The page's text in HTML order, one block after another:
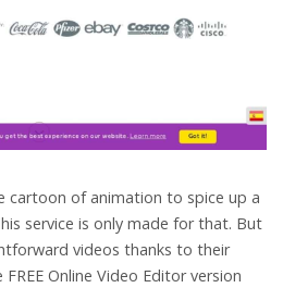
cartoon of animation to spice up a
service is only made for that. But
videos thanks to their
Online Video Editor version